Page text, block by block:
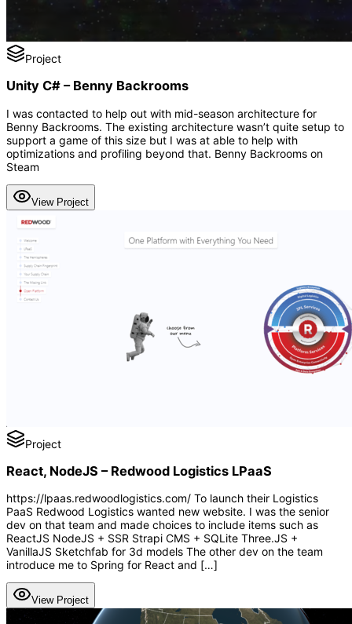
Project
Unity C# – Benny Backrooms
I was contacted to help out with mid-season architecture for
Benny Backrooms. The existing architecture wasn’t quite setup to
support a game of this size but I was at able to help with
optimizations and profiling beyond that. Benny Backrooms on
Steam
View Project
Project
React, NodeJS – Redwood Logistics LPaaS
https://lpaas.redwoodlogistics.com/ To launch their Logistics
PaaS Redwood Logistics wanted new website. I was the senior
dev on that team and made choices to include items such as
ReactJS NodeJS + SSR Strapi CMS + SQLite Three.JS +
VanillaJS Sketchfab for 3d models The other dev on the team
introduce me to Spring for React and […]
View Project